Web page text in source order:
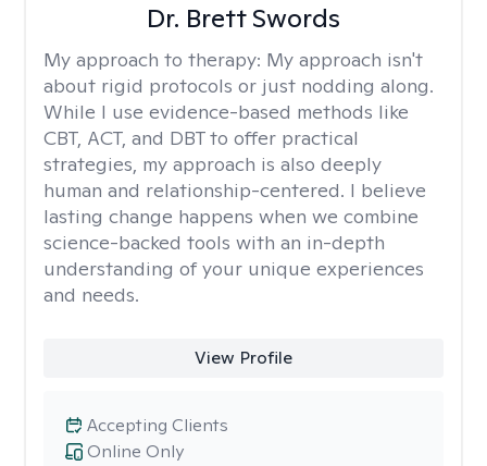
Dr. Brett Swords
My approach to therapy: My approach isn't
about rigid protocols or just nodding along.
While I use evidence-based methods like
CBT, ACT, and DBT to offer practical
strategies, my approach is also deeply
human and relationship-centered. I believe
lasting change happens when we combine
science-backed tools with an in-depth
understanding of your unique experiences
and needs.
View Profile
Online Only
Accepting Clients